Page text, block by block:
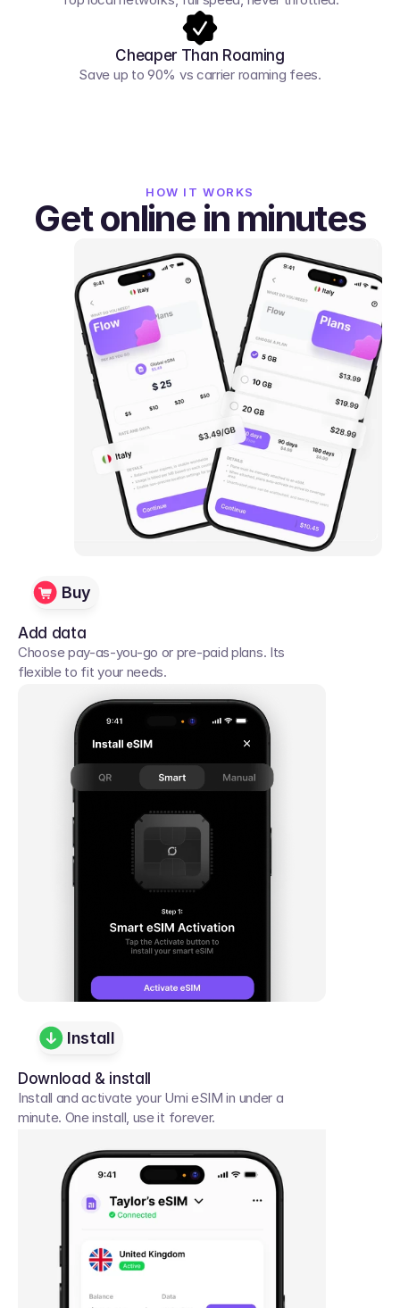
Cheaper Than Roaming
Save up to 90% vs carrier roaming fees.
HOW IT WORKS
Get online in minutes
Add data
Choose pay-as-you-go or pre-paid plans. Its
flexible to fit your needs.
Buy
Download & install
Install and activate your Umi eSIM in under a
minute. One install, use it forever.
Install